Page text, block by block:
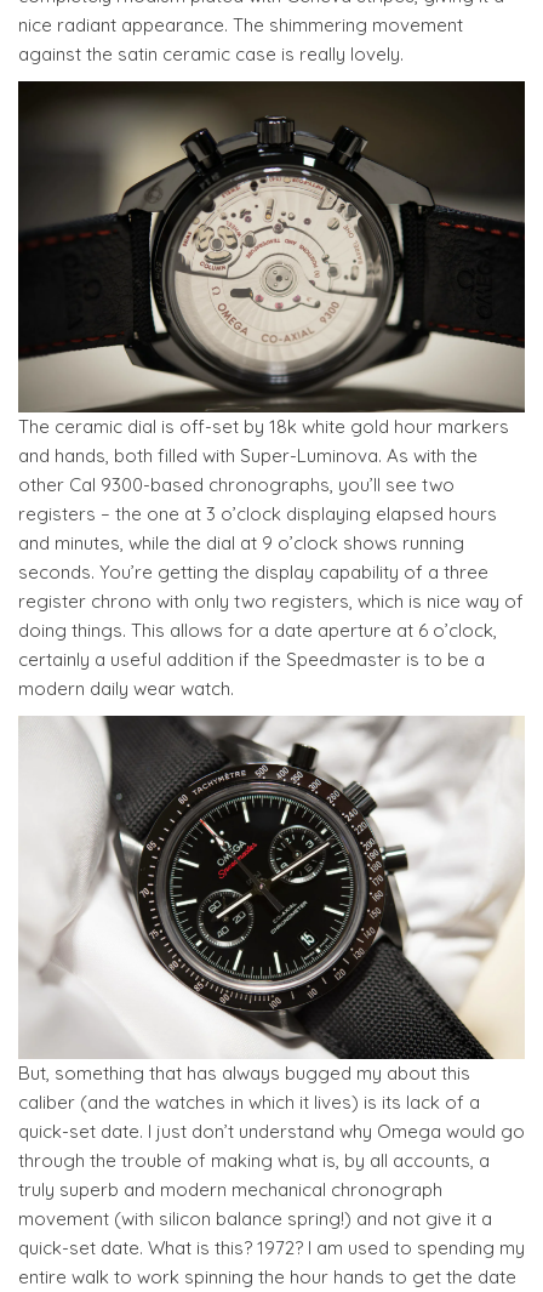
nice radiant appearance. The shimmering movement
against the satin ceramic case is really lovely.
The ceramic dial is off-set by 18k white gold hour markers
and hands, both filled with Super-Luminova. As with the
other Cal 9300-based chronographs, you’ll see two
registers – the one at 3 o’clock displaying elapsed hours
and minutes, while the dial at 9 o’clock shows running
seconds. You’re getting the display capability of a three
register chrono with only two registers, which is nice way of
doing things. This allows for a date aperture at 6 o’clock,
certainly a useful addition if the Speedmaster is to be a
modern daily wear watch.
But, something that has always bugged my about this
caliber (and the watches in which it lives) is its lack of a
quick-set date. I just don’t understand why Omega would go
through the trouble of making what is, by all accounts, a
truly superb and modern mechanical chronograph
movement (with silicon balance spring!) and not give it a
quick-set date. What is this? 1972? I am used to spending my
entire walk to work spinning the hour hands to get the date